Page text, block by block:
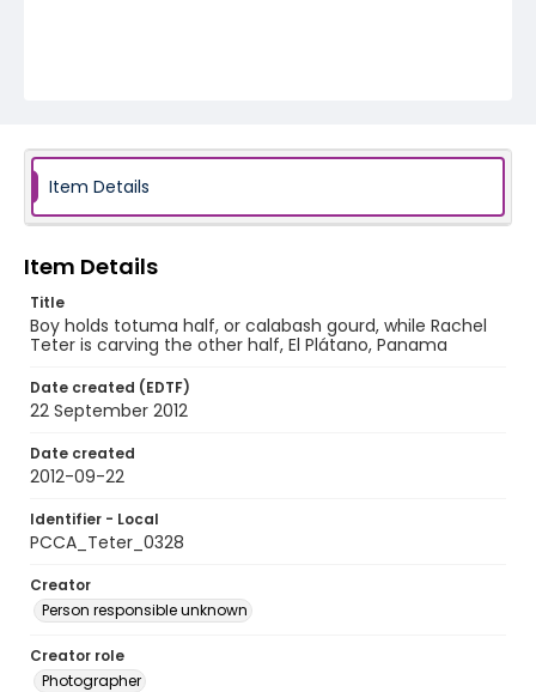
Item Details
Item Details
Title
Boy holds totuma half, or calabash gourd, while Rachel
Teter is carving the other half, El Plátano, Panama
Date created (EDTF)
22 September 2012
Date created
2012-09-22
Identifier - Local
PCCA_Teter_0328
Creator
Person responsible unknown
Creator role
Photographer